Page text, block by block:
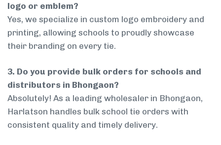
logo or emblem?
Yes, we specialize in custom logo embroidery and
printing, allowing schools to proudly showcase
their branding on every tie.
3. Do you provide bulk orders for schools and
distributors in Bhongaon?
Absolutely! As a leading wholesaler in Bhongaon,
Harlatson handles bulk school tie orders with
consistent quality and timely delivery.